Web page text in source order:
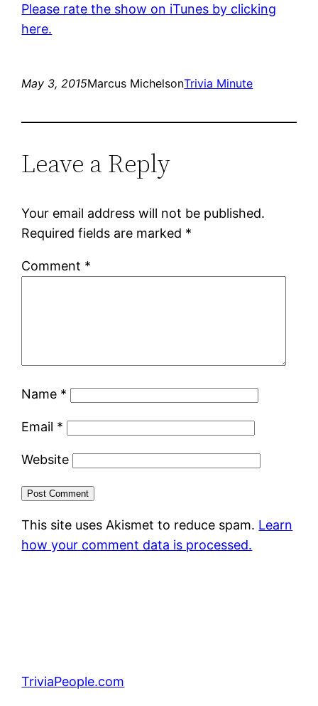
Please rate the show on iTunes by clicking
here.
May 3, 2015Marcus MichelsonTrivia Minute
Leave a Reply
Your email address will not be published.
Required fields are marked *
Comment *
Name *
Email *
Website
This site uses Akismet to reduce spam. Learn
how your comment data is processed.
TriviaPeople.com